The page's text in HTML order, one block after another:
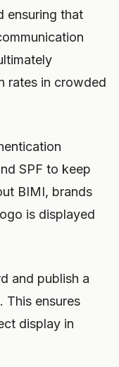
ensuring that
rates in crowded
SPF to keep
BIMI, brands
is displayed
and publish a
This ensures
display in